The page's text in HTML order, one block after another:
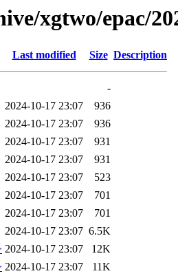
xgtwo/epac/
Last modified Size Description
-
2024-10-17 23:07
936
2024-10-17 23:07
936
2024-10-17 23:07
931
2024-10-17 23:07
931
2024-10-17 23:07
523
2024-10-17 23:07
701
2024-10-17 23:07
701
2024-10-17 23:07 6.5K
2024-10-17 23:07
12K
2024-10-17 23:07
11K